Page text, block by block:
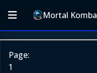
Mortal
Page:
1